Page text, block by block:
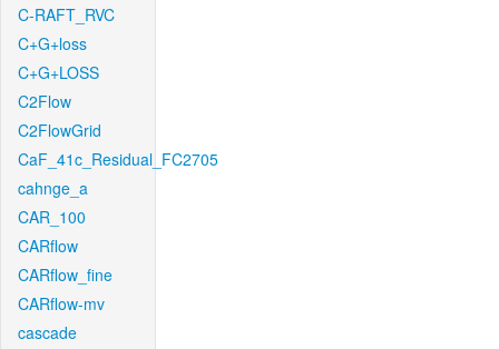
C-RAFT_RVC
C+G+loss
C+G+LOSS
C2Flow
C2FlowGrid
CaF_41c_Residual_FC2705
cahnge_a
CAR_100
CARflow
CARflow_fine
CARflow-mv
cascade